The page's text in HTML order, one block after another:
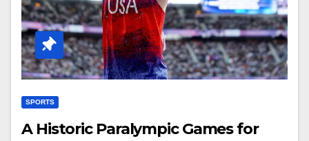
SPORTS
A Historic Paralympic Games for